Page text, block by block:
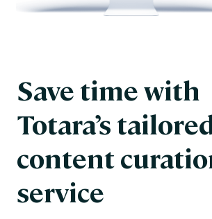
Save time with
Totara’s
content
service